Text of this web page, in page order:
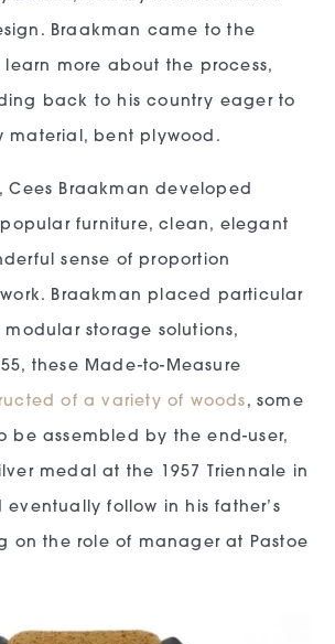
Braakman came to the
learn more about the process,
back to his country eager to
material, bent plywood.
Cees Braakman developed
furniture, clean, elegant
sense of proportion
Braakman placed particular
storage solutions,
these Made-to-Measure
of a variety of woods , some
be assembled by the end-user,
medal at the 1957 Triennale in
eventually follow in his father’s
on the role of manager at Pastoe